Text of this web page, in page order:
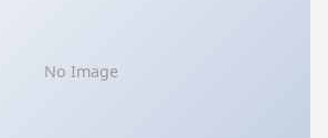
No Image